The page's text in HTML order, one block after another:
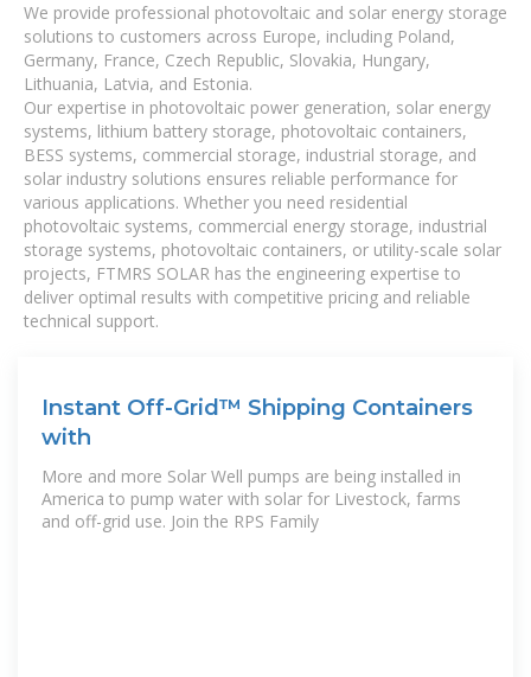
We provide professional photovoltaic and solar energy storage
solutions to customers across Europe, including Poland,
Germany, France, Czech Republic, Slovakia, Hungary,
Lithuania, Latvia, and Estonia.
Our expertise in photovoltaic power generation, solar energy
systems, lithium battery storage, photovoltaic containers,
BESS systems, commercial storage, industrial storage, and
solar industry solutions ensures reliable performance for
various applications. Whether you need residential
photovoltaic systems, commercial energy storage, industrial
storage systems, photovoltaic containers, or utility-scale solar
projects, FTMRS SOLAR has the engineering expertise to
deliver optimal results with competitive pricing and reliable
technical support.
Instant Off-Grid™ Shipping Containers
with
More and more Solar Well pumps are being installed in
America to pump water with solar for Livestock, farms
and off-grid use. Join the RPS Family